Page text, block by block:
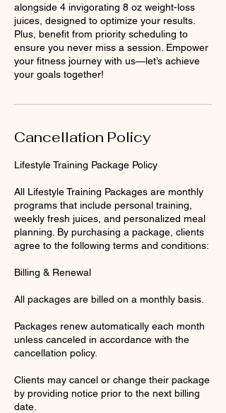
alongside 4 invigorating 8 oz weight-loss
juices, designed to optimize your results.
Plus, benefit from priority scheduling to
ensure you never miss a session. Empower
your fitness journey with us—let’s achieve
your goals together!
Cancellation Policy
Lifestyle Training Package Policy
All Lifestyle Training Packages are monthly
programs that include personal training,
weekly fresh juices, and personalized meal
planning. By purchasing a package, clients
agree to the following terms and conditions:
Billing & Renewal
All packages are billed on a monthly basis.
Packages renew automatically each month
unless canceled in accordance with the
cancellation policy.
Clients may cancel or change their package
by providing notice prior to the next billing
date.